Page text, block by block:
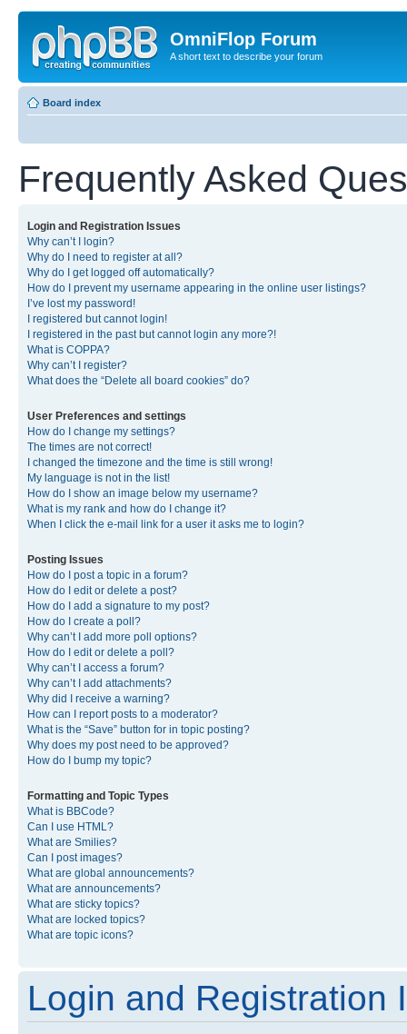
OmniFlop Forum
A short text to describe your forum
Board index
Frequently Asked
Login and Registration Issues
Why can’t I login?
Why do I need to register at all?
Why do I get logged off automatically?
How do I prevent my username appearing in the online user listings?
I’ve lost my password!
I registered but cannot login!
I registered in the past but cannot login any more?!
What is COPPA?
Why can’t I register?
What does the “Delete all board cookies” do?
User Preferences and settings
How do I change my settings?
The times are not correct!
I changed the timezone and the time is still wrong!
My language is not in the list!
How do I show an image below my username?
What is my rank and how do I change it?
When I click the e-mail link for a user it asks me to login?
Posting Issues
How do I post a topic in a forum?
How do I edit or delete a post?
How do I add a signature to my post?
How do I create a poll?
Why can’t I add more poll options?
How do I edit or delete a poll?
Why can’t I access a forum?
Why can’t I add attachments?
Why did I receive a warning?
How can I report posts to a moderator?
What is the “Save” button for in topic posting?
Why does my post need to be approved?
How do I bump my topic?
Formatting and Topic Types
What is BBCode?
Can I use HTML?
What are Smilies?
Can I post images?
What are global announcements?
What are announcements?
What are sticky topics?
What are locked topics?
What are topic icons?
Login and Registration